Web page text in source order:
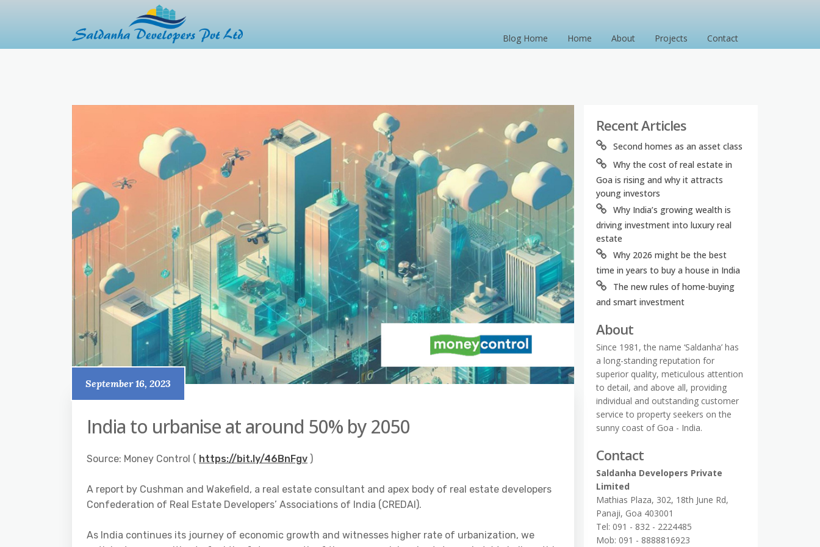
Blog Home Home About Projects Contact
September 16, 2023
India to urbanise at around 50% by 2050
Source: Money Control ( https://bit.ly/46BnFgv )
A report by Cushman and Wakefield, a real estate consultant and apex body of real estate developers
Confederation of Real Estate Developers’ Associations of India (CREDAI).
As India continues its journey of economic growth and witnesses higher rate of urbanization, we
Recent Articles
Second homes as an asset class
Why the cost of real estate in
Goa is rising and why it attracts
young investors
Why India’s growing wealth is
driving investment into luxury real
estate
Why 2026 might be the best
time in years to buy a house in India
The new rules of home-buying
and smart investment
About
Since 1981, the name ‘Saldanha’ has
a long-standing reputation for
superior quality, meticulous attention
to detail, and above all, providing
individual and outstanding customer
service to property seekers on the
sunny coast of Goa - India.
Contact
Saldanha Developers Private
Limited
Mathias Plaza, 302, 18th June Rd,
Panaji, Goa 403001
Tel: 091 - 832 - 2224485
Mob: 091 - 8888816923